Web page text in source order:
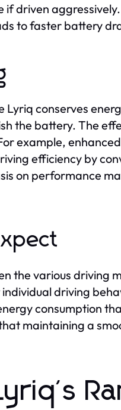
driven
to faster battery
conserves
the battery. The
example,
efficiency by
on performance
the various driving
driving
consumption
maintaining a